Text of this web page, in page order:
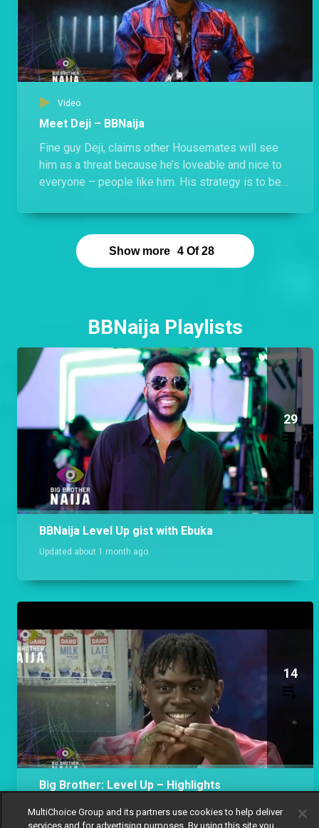
Video
Meet Deji – BBNaija
Fine guy Deji, claims other Housemates will see
him as a threat because he’s loveable and nice to
everyone – people like him. His strategy is to be
any time!
Show more 4 Of 28
BBNaija Playlists
29
BBNaija Level Up gist with Ebuka
Updated about 1 month ago.
14
Big Brother: Level Up – Highlights
MultiChoice Group and its partners use cookies to help deliver
services and for advertising purposes. By using this site you